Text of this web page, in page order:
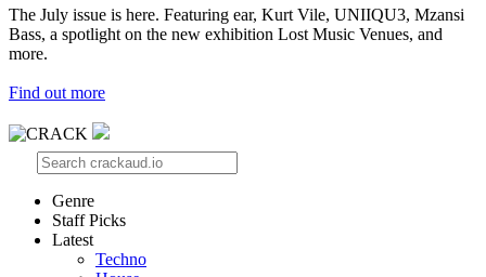
The July issue is here. Featuring ear, Kurt Vile, UNIIQU3, Mzansi
Bass, a spotlight on the new exhibition Lost Music Venues, and
more.
Find out more
Genre
Staff Picks
Latest
Techno